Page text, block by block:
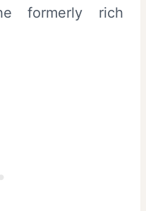
formerly rich